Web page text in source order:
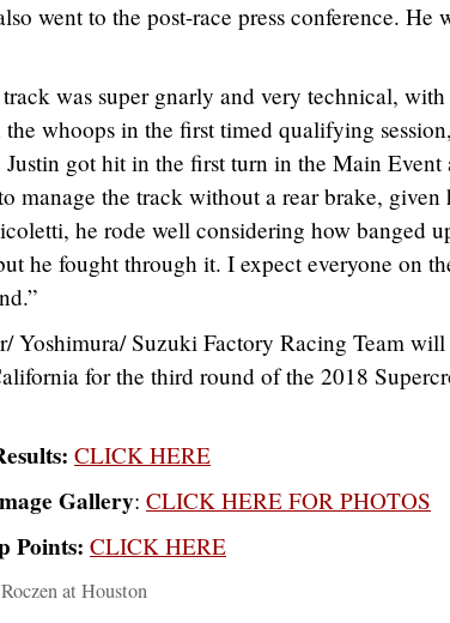
went to the post-race press conference. He
was super gnarly and very technical,
whoops in the first timed qualifying
got hit in the first turn in the Main Event
manage the track without a rear brake, given
he rode well considering how banged
he fought through it. I expect everyone on
Yoshimura/ Suzuki Factory Racing Team
for the third round of the 2018
CLICK HERE
Gallery: CLICK HERE FOR PHOTOS
Points: CLICK HERE
at Houston